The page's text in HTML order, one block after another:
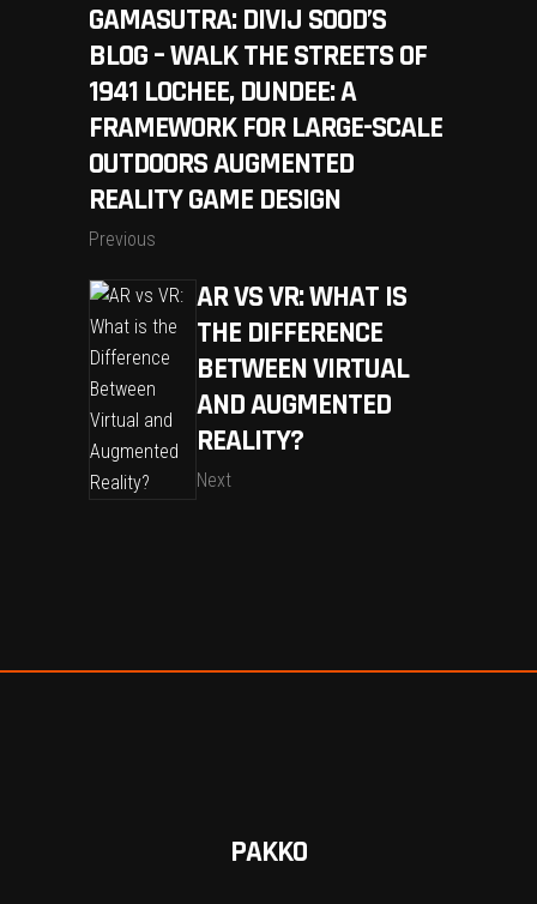
GAMASUTRA: DIVIJ SOOD’S
BLOG – WALK THE STREETS OF
1941 LOCHEE, DUNDEE: A
FRAMEWORK FOR LARGE-SCALE
OUTDOORS AUGMENTED
REALITY GAME DESIGN
Previous
AR VS VR: WHAT IS
THE DIFFERENCE
BETWEEN VIRTUAL
AND AUGMENTED
REALITY?
Next
PAKKO